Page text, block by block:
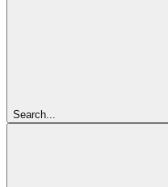
Search...